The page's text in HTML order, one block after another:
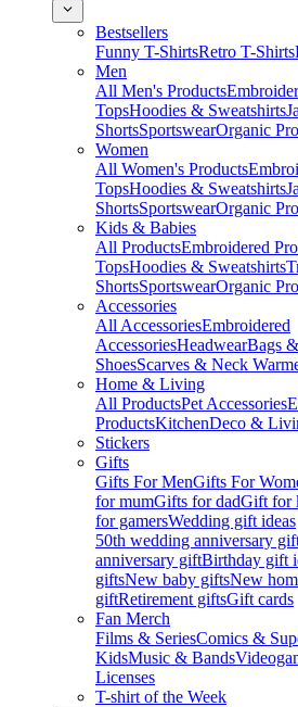
Bestsellers
Funny T-ShirtsRetro T-Shirts
Men
All Men's Products
TopsHoodies & Sweatshirts
ShortsSportswearOrganic
Women
All Women's Products
TopsHoodies & Sweatshirts
ShortsSportswearOrganic
Kids & Babies
All ProductsEmbroidered
TopsHoodies & Sweatshirts
ShortsSportswearOrganic
Accessories
All AccessoriesEmbroidered
AccessoriesHeadwearBags
ShoesScarves & Neck
Home & Living
All ProductsPet Accessories
ProductsKitchenDeco &
Stickers
Gifts
Gifts For MenGifts For
for mumGifts for dadGift for
for gamersWedding gift ideas
50th wedding anniversary
anniversary giftBirthday gift
giftsNew baby giftsNew
giftRetirement giftsGift cards
Fan Merch
Films & SeriesComics &
KidsMusic & Bands
Licenses
T-shirt of the Week